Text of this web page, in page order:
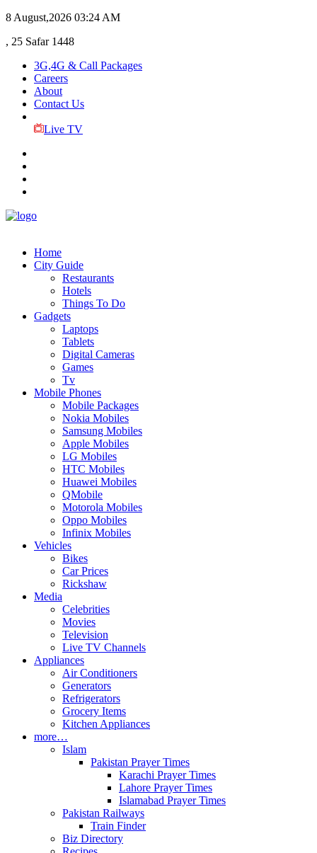
8 August,2026 03:24 AM
, 25 Safar 1448
3G,4G & Call Packages
Careers
About
Contact Us
Live TV
Home
City Guide
Restaurants
Hotels
Things To Do
Gadgets
Laptops
Tablets
Digital Cameras
Games
Tv
Mobile Phones
Mobile Packages
Nokia Mobiles
Samsung Mobiles
Apple Mobiles
LG Mobiles
HTC Mobiles
Huawei Mobiles
QMobile
Motorola Mobiles
Oppo Mobiles
Infinix Mobiles
Vehicles
Bikes
Car Prices
Rickshaw
Media
Celebrities
Movies
Television
Live TV Channels
Appliances
Air Conditioners
Generators
Refrigerators
Grocery Items
Kitchen Appliances
more…
Islam
Pakistan Prayer Times
Karachi Prayer Times
Lahore Prayer Times
Islamabad Prayer Times
Pakistan Railways
Train Finder
Biz Directory